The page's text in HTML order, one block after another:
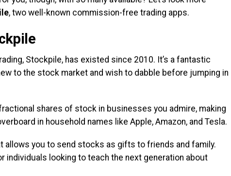
, two well-known commission-free trading apps.
Stockpile, has existed since 2010. It’s a fantastic
to the stock market and wish to dabble before jumping in
shares of stock in businesses you admire, making
in household names like Apple, Amazon, and Tesla.
allows you to send stocks as gifts to friends and family.
individuals looking to teach the next generation about